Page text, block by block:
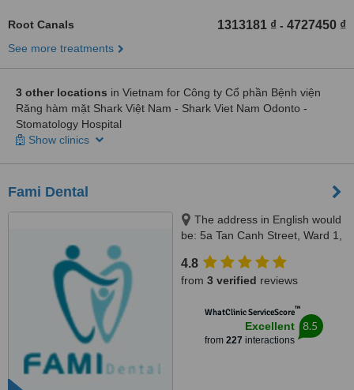
Root Canals 1313181 ₫ - 4727450 ₫
See more treatments
3 other locations in Vietnam for Công ty Cổ phần Bệnh viện
Răng hàm mặt Shark Việt Nam - Shark Viet Nam Odonto -
Stomatology Hospital
Show clinics
Fami Dental
The address in English would
be: 5a Tan Canh Street, Ward 1,
70000
4.8
from 3 verified reviews
WhatClinic ServiceScore™
Excellent
from 227 interactions
8.5